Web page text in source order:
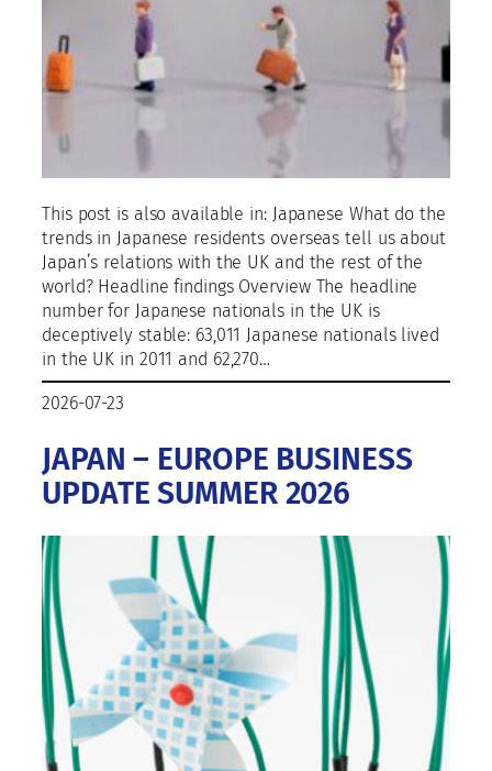
This post is also available in: Japanese What do the
trends in Japanese residents overseas tell us about
Japan’s relations with the UK and the rest of the
world? Headline findings Overview The headline
number for Japanese nationals in the UK is
deceptively stable: 63,011 Japanese nationals lived
in the UK in 2011 and 62,270…
2026-07-23
JAPAN – EUROPE BUSINESS
UPDATE SUMMER 2026